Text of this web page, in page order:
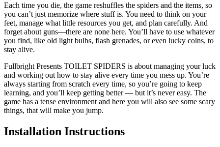
Each time you die, the game reshuffles the spiders and the items, so
you can’t just memorize where stuff is. You need to think on your
feet, manage what little resources you get, and plan carefully. And
forget about guns—there are none here. You’ll have to use whatever
you find, like old light bulbs, flash grenades, or even lucky coins, to
stay alive.
Fullbright Presents TOILET SPIDERS is about managing your luck
and working out how to stay alive every time you mess up. You’re
always starting from scratch every time, so you’re going to keep
learning, and you’ll keep getting better — but it’s never easy. The
game has a tense environment and here you will also see some scary
things, that will make you jump.
Installation Instructions